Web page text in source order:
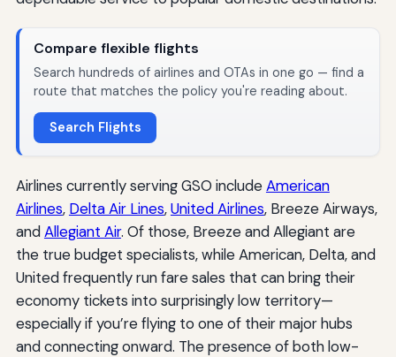
Compare flexible flights
Search hundreds of airlines and OTAs in one go — find a
route that matches the policy you're reading about.
Search Flights
Airlines currently serving GSO includeAmerican
Airlines, Delta Air Lines,United Airlines, Breeze Airways,
andAllegiant Air. Of those, Breeze and Allegiant are
the true budget specialists, while American, Delta, and
United frequently run fare sales that can bring their
economy tickets into surprisingly low territory—
especially if you’re flying to one of their major hubs
and connecting onward. The presence of both low-